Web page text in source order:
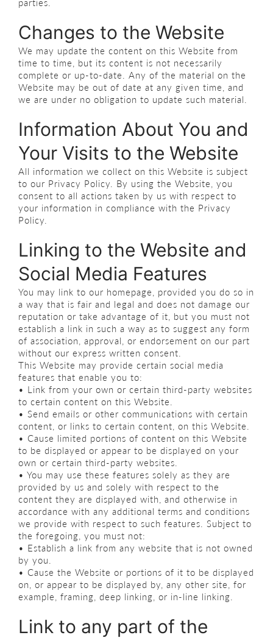
parties.
Changes to the Website
We may update the content on this Website from
time to time, but its content is not necessarily
complete or up-to-date. Any of the material on the
Website may be out of date at any given time, and
we are under no obligation to update such material.
Information About You and
Your Visits to the Website
All information we collect on this Website is subject
to our Privacy Policy. By using the Website, you
consent to all actions taken by us with respect to
your information in compliance with the Privacy
Policy.
Linking to the Website and
Social Media Features
You may link to our homepage, provided you do so in
a way that is fair and legal and does not damage our
reputation or take advantage of it, but you must not
establish a link in such a way as to suggest any form
of association, approval, or endorsement on our part
without our express written consent.
This Website may provide certain social media
features that enable you to:
• Link from your own or certain third-party websites
to certain content on this Website.
• Send emails or other communications with certain
content, or links to certain content, on this Website.
• Cause limited portions of content on this Website
to be displayed or appear to be displayed on your
own or certain third-party websites.
• You may use these features solely as they are
provided by us and solely with respect to the
content they are displayed with, and otherwise in
accordance with any additional terms and conditions
we provide with respect to such features. Subject to
the foregoing, you must not:
• Establish a link from any website that is not owned
by you.
• Cause the Website or portions of it to be displayed
on, or appear to be displayed by, any other site, for
example, framing, deep linking, or in-line linking.
Link to any part of the